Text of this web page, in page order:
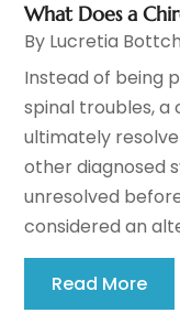
What Does a
By Lucretia
Instead of being
spinal troubles,
ultimately
other diagnosed
unresolved
considered an
Read More